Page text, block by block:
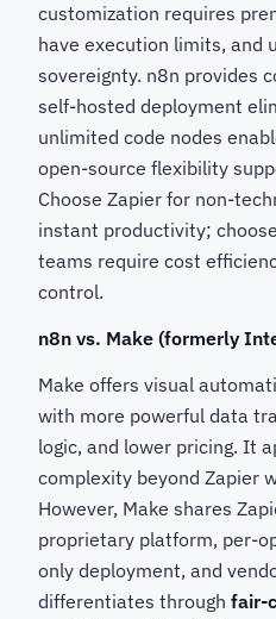
customization requires
have execution limits, and
sovereignty. n8n provides
self-hosted deployment
unlimited code nodes
open-source flexibility
Choose Zapier for non-
instant productivity;
teams require cost
control.
n8n vs. Make (formerly
Make offers visual
with more powerful data
logic, and lower pricing. It
complexity beyond Zapier
However, Make shares
proprietary platform, per-
only deployment, and
differentiates through fair-